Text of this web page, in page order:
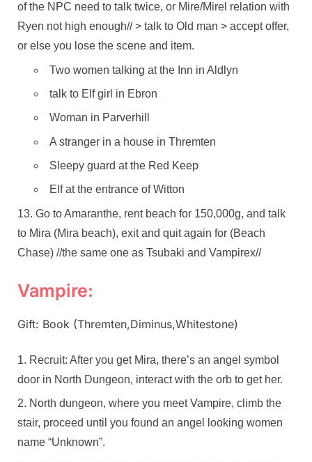
of the NPC need to talk twice, or Mire/Mirel relation with
Ryen not high enough// > talk to Old man > accept offer,
or else you lose the scene and item.
Two women talking at the Inn in Aldlyn
talk to Elf girl in Ebron
Woman in Parverhill
A stranger in a house in Thremten
Sleepy guard at the Red Keep
Elf at the entrance of Witton
Go to Amaranthe, rent beach for 150,000g, and talk
to Mira (Mira beach), exit and quit again for (Beach
Chase) //the same one as Tsubaki and Vampirex//
Vampire:
Gift: Book (Thremten,Diminus,Whitestone)
Recruit: After you get Mira, there’s an angel symbol
door in North Dungeon, interact with the orb to get her.
North dungeon, where you meet Vampire, climb the
stair, proceed until you found an angel looking women
name “Unknown”.